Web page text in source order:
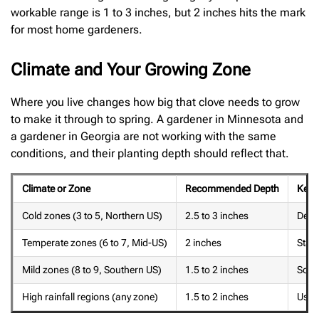
workable range is 1 to 3 inches, but 2 inches hits the mark
for most home gardeners.
Climate and Your Growing Zone
Where you live changes how big that clove needs to grow
to make it through to spring. A gardener in Minnesota and
a gardener in Georgia are not working with the same
conditions, and their planting depth should reflect that.
Climate or Zone Recommended Depth Key
Cold zones (3 to 5, Northern US) 2.5 to 3 inches
Temperate zones (6 to 7, Mid-US) 2 inches
Mild zones (8 to 9, Southern US) 1.5 to 2 inches Soil
High rainfall regions (any zone) 1.5 to 2 inches Use